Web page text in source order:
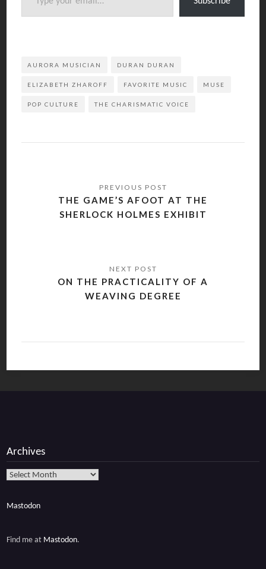
AURORA MUSICIAN DURAN DURAN
ELIZABETH ZHAROFF FAVORITE MUSIC MUSE
POP CULTURE THE CHARISMATIC VOICE
navigation
THE GAME’S AFOOT AT THE
SHERLOCK HOLMES EXHIBIT
ON THE PRACTICALITY OF A
WEAVING DEGREE
Archives
Archives
Mastodon
Find me at Mastodon.